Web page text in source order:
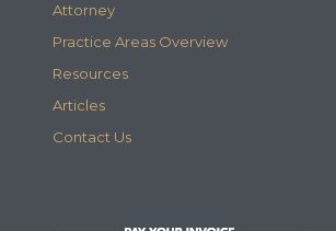
Attorney
Practice Areas Overview
Resources
Articles
Contact Us